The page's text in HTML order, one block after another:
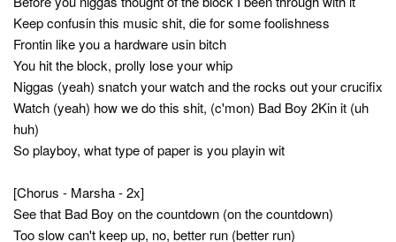
Keep confusin this music shit, die for some foolishness
Frontin like you a hardware usin bitch
You hit the block, prolly lose your whip
Niggas (yeah) snatch your watch and the rocks out your crucifix
Watch (yeah) how we do this shit, (c'mon) Bad Boy 2Kin it (uh
huh)
So playboy, what type of paper is you playin wit
[Chorus - Marsha - 2x]
See that Bad Boy on the countdown (on the countdown)
Too slow can't keep up, no, better run (better run)